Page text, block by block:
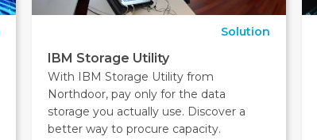
Solution
IBM Storage Utility
With IBM Storage Utility from
Northdoor, pay only for the data
storage you actually use. Discover a
better way to procure capacity.